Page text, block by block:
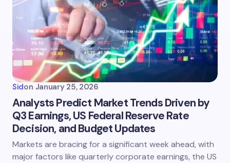
Sidon January 25, 2026
Analysts Predict Market Trends Driven by
Q3 Earnings, US Federal Reserve Rate
Decision, and Budget Updates
Markets are bracing for a significant week ahead, with
major factors like quarterly corporate earnings, the US